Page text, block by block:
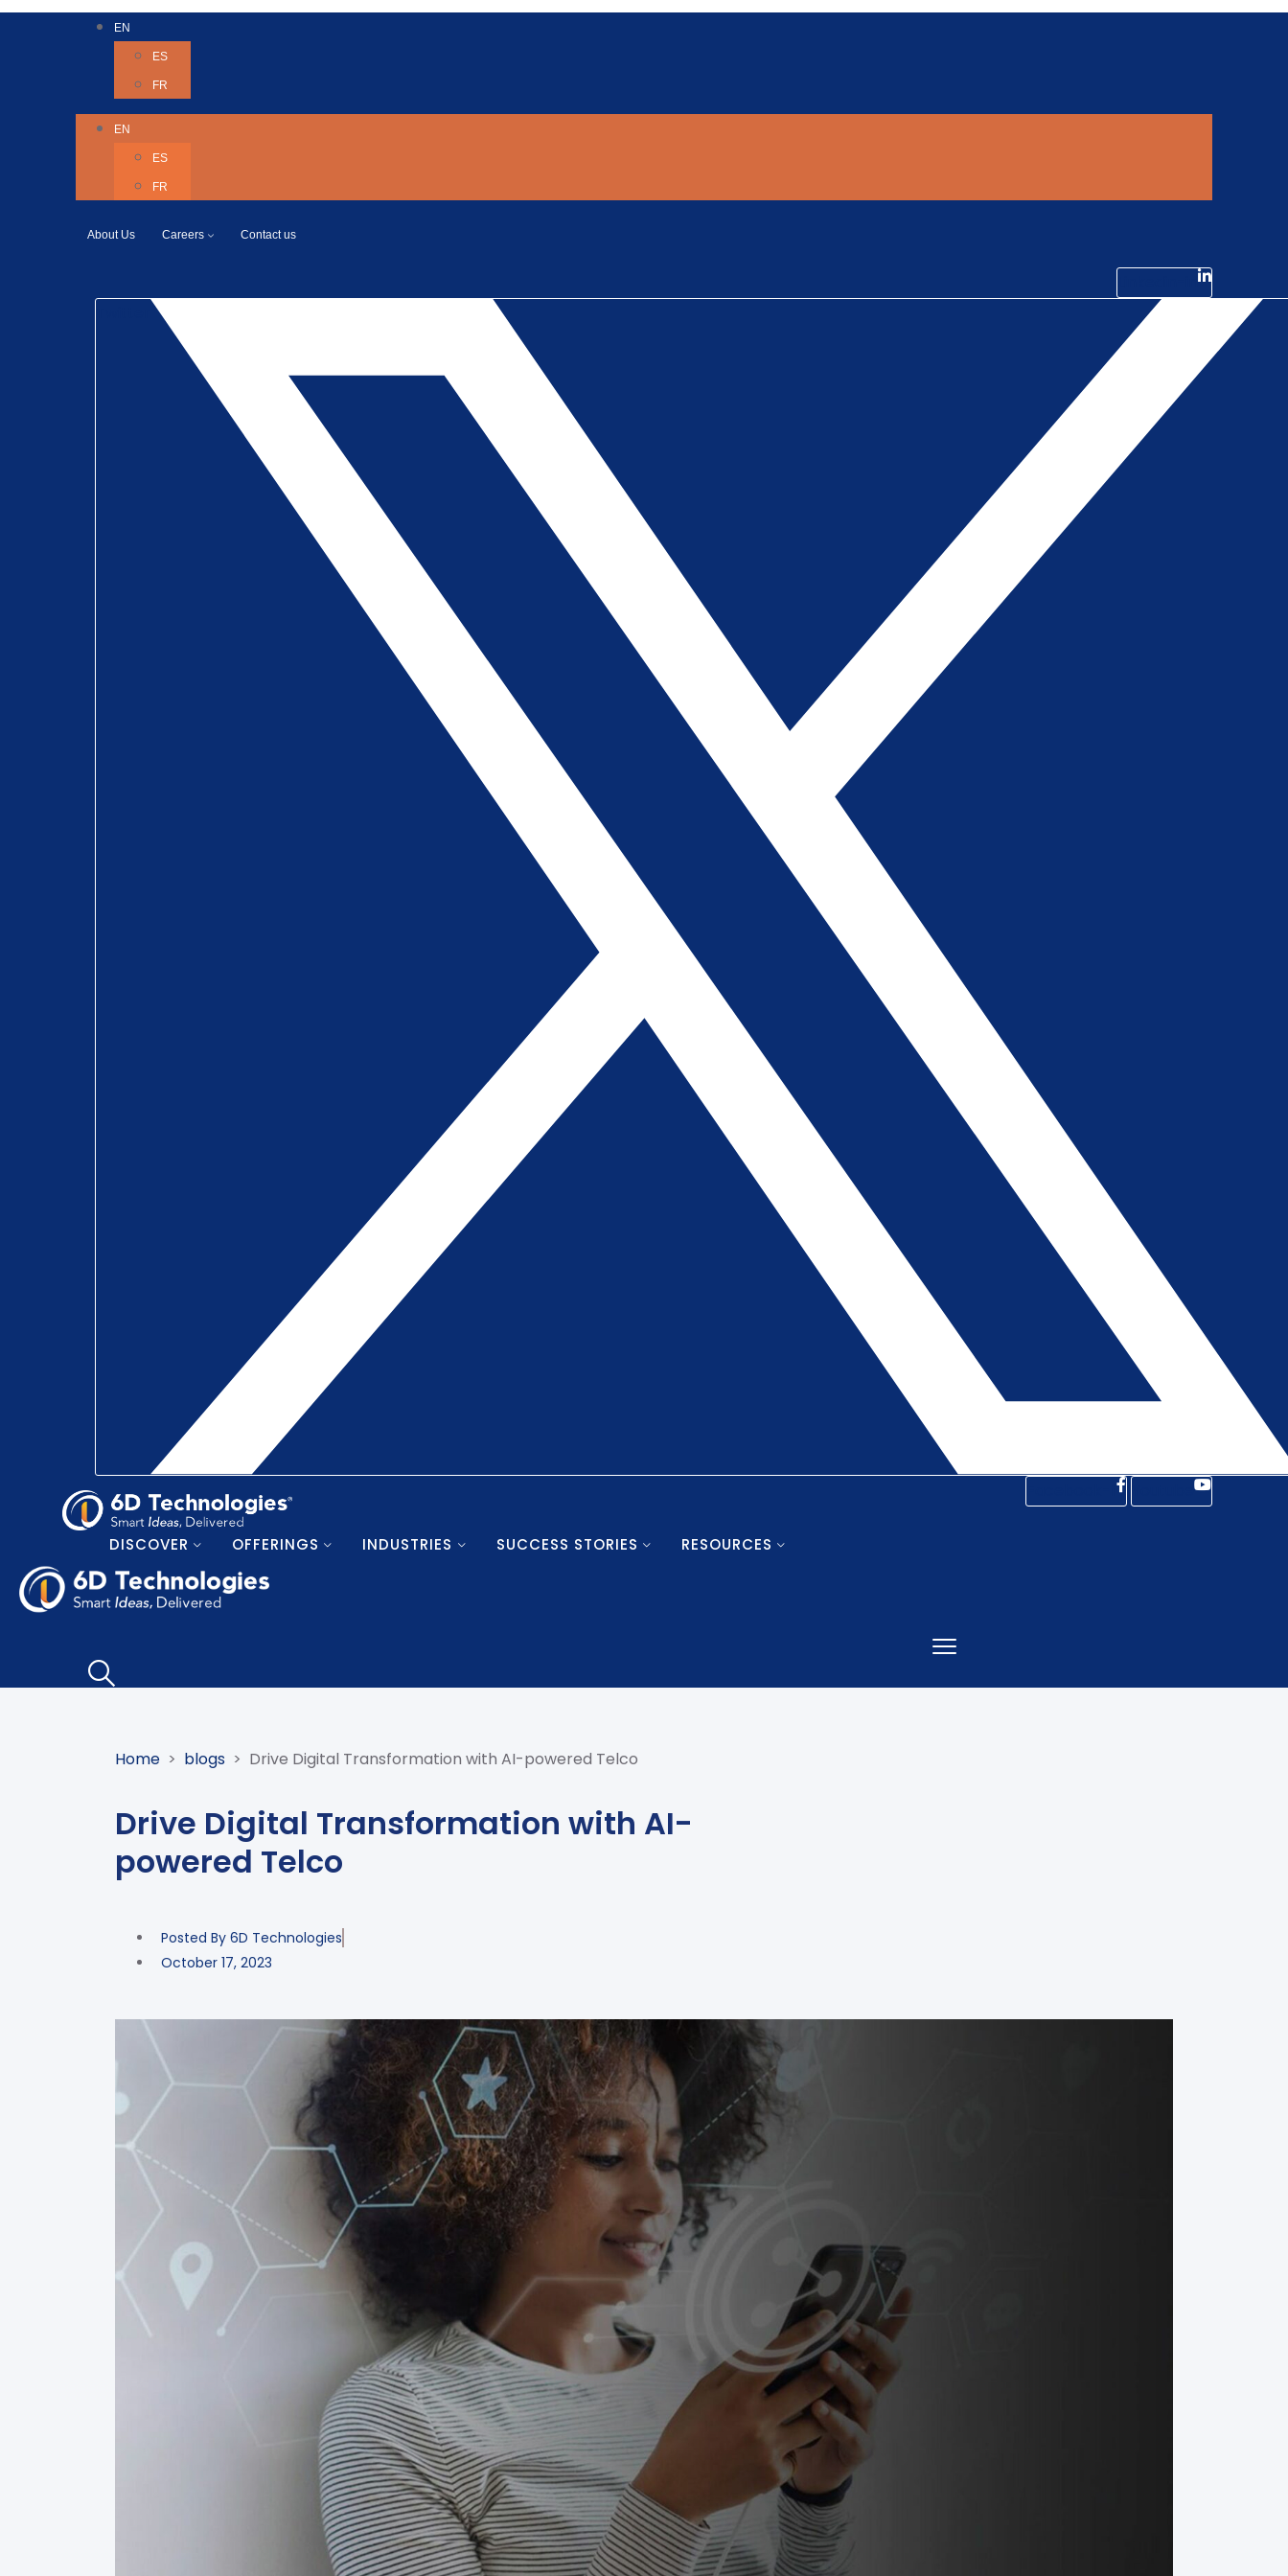
EN
ES
FR
EN
ES
FR
About Us Careers Contact us
DISCOVER OFFERINGS INDUSTRIES SUCCESS STORIES RESOURCES
Home > blogs > Drive Digital Transformation with AI-powered Telco
Drive Digital Transformation with AI-
powered Telco
Posted By 6D Technologies
October 17, 2023